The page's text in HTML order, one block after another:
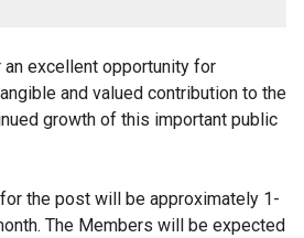
excellent opportunity for
and valued contribution to the
growth of this important public
the post will be approximately 1-
The Members will be expected